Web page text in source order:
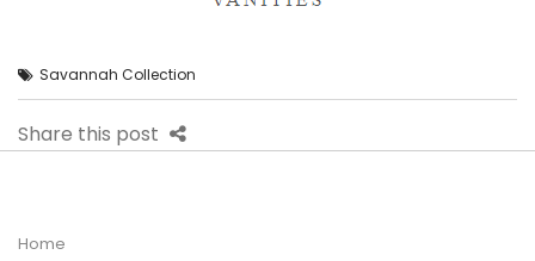
Savannah Collection
Share this post
Home